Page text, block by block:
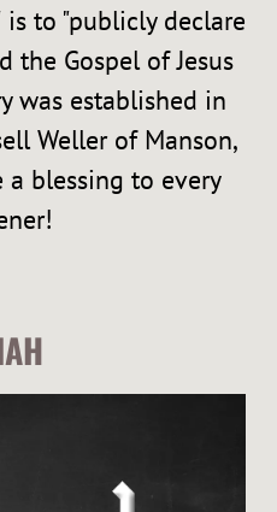
is to "publicly declare
the Gospel of Jesus
was established in
Weller of Manson,
a blessing to every